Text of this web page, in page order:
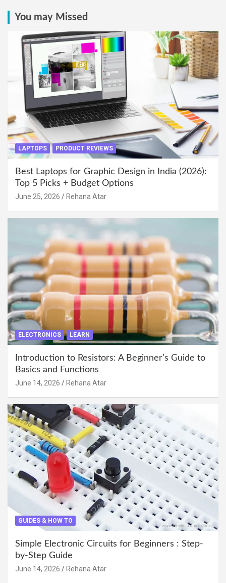
You may Missed
LAPTOPS PRODUCT REVIEWS
Best Laptops for Graphic Design in India (2026):
Top 5 Picks + Budget Options
June 25, 2026 Rehana Atar
ELECTRONICS LEARN
Introduction to Resistors: A Beginner’s Guide to
Basics and Functions
June 14, 2026 Rehana Atar
GUIDES & HOW TO
Simple Electronic Circuits for Beginners : Step-
by-Step Guide
June 14, 2026 Rehana Atar